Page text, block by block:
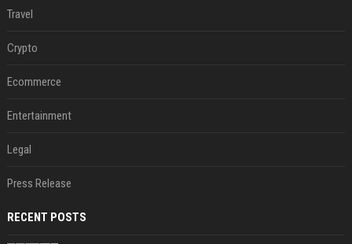
Travel
Crypto
Ecommerce
Entertainment
Legal
Press Release
RECENT POSTS